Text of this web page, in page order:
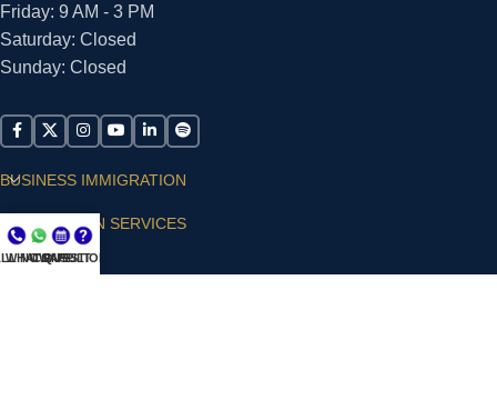
Friday: 9 AM - 3 PM
Saturday: Closed
Sunday: Closed
BUSINESS IMMIGRATION
IMMIGRATION SERVICES
SUPPORT
NOW
WHATSAPP
CONSULT
QUESTIONS?